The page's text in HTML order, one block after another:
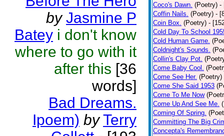
by Jasmine P
Batey i don't know
where to go with it
after this [36
words]
Bad Dreams.
Ipoem) by Terry
Coco's Dawn. (Poetry) -
Coffin Nails. (Poetry) -
Coin Box. (Poetry) -
Cold Day To School
Cold Human Game.
Coldnight's Sounds.
Collin's Clay Pot.
Come Baby Cool.
Come See Her. (Poetry)
Come She Said 1953
Come To Me Now
Come Up And See Me.
Coming Of Spring.
Committing The Big
Concepta's